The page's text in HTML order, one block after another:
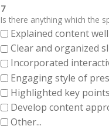
7
Is there anything which the
Explained content well
Clear and organized
Incorporated
Engaging style of
Highlighted key points
Develop content
Other...